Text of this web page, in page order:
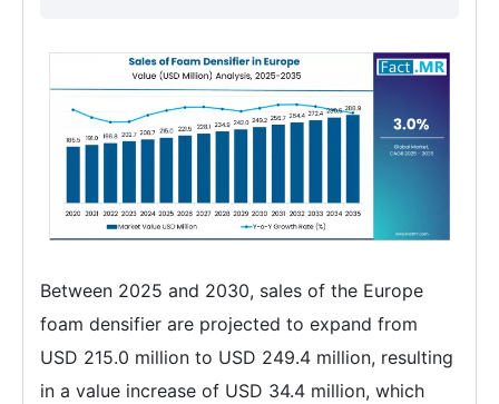
Between 2025 and 2030, sales of the Europe
foam densifier are projected to expand from
USD 215.0 million to USD 249.4 million, resulting
in a value increase of USD 34.4 million, which